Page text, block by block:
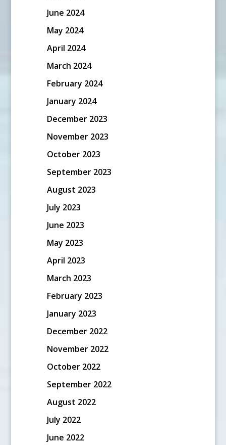
June 2024
May 2024
April 2024
March 2024
February 2024
January 2024
December 2023
November 2023
October 2023
September 2023
August 2023
July 2023
June 2023
May 2023
April 2023
March 2023
February 2023
January 2023
December 2022
November 2022
October 2022
September 2022
August 2022
July 2022
June 2022